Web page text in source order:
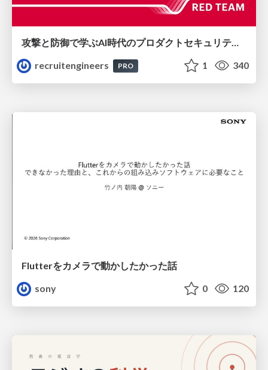
攻撃と防御で学ぶAI時代のプロダクトセキュリティ演習
recruitengineers
PRO 1 340
Flutterをカメラで動かしたかった話
sony
0 120